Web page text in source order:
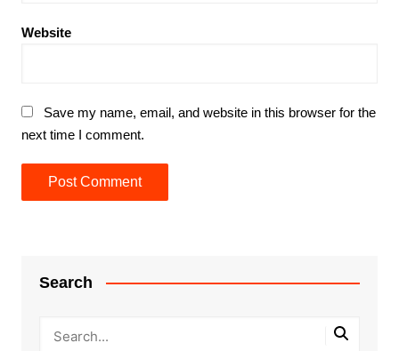
Website
Save my name, email, and website in this browser for the
next time I comment.
Search